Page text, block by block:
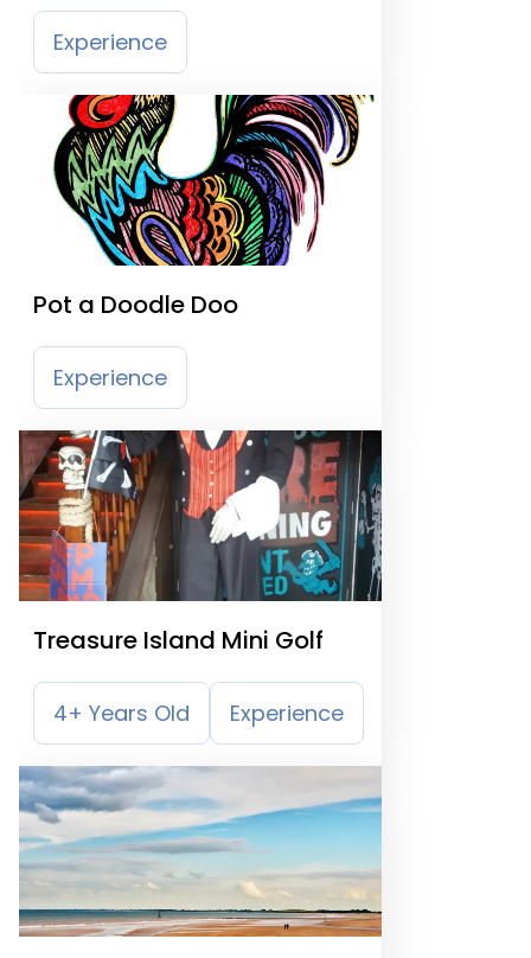
Experience
Pot a Doodle Doo
Experience
Treasure Island Mini Golf
4+ Years Old Experience